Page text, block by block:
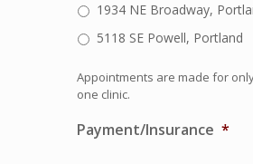
1934 NE Broadway,
5118 SE Powell, Portland
Appointments are made for
one clinic.
Payment/Insurance *